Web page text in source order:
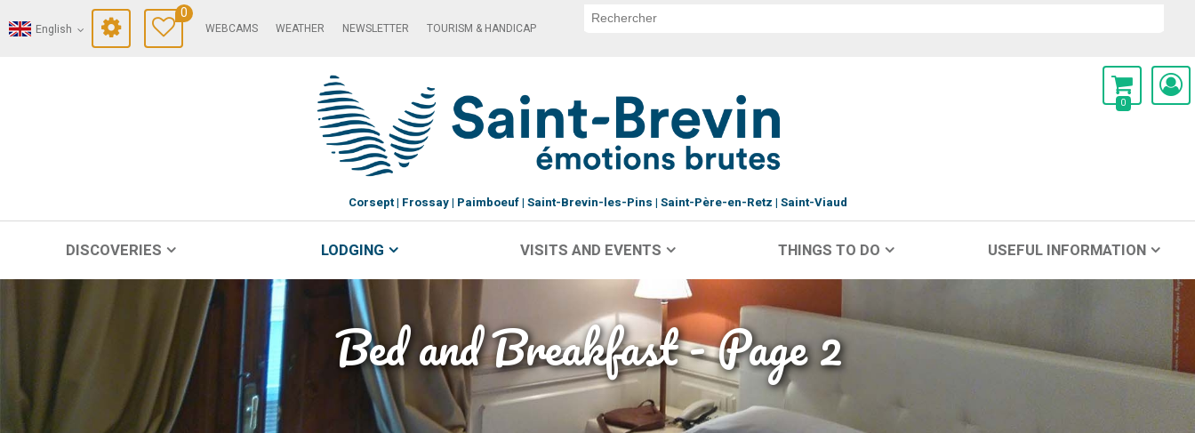
English
0
WEBCAMS WEATHER NEWSLETTER TOURISM & HANDICAP
0
Corsept Frossay Paimboeuf Saint-Brevin-les-Pins Saint-Père-en-Retz Saint-Viaud
DISCOVERIES LODGING VISITS AND EVENTS THINGS TO DO USEFUL INFORMATION
Bed and Breakfast - Page 2